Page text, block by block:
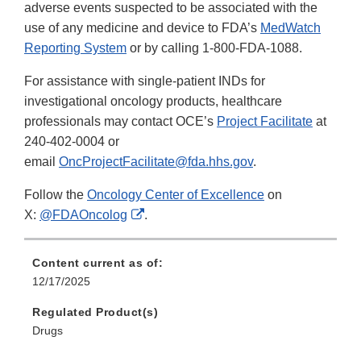
adverse events suspected to be associated with the
use of any medicine and device to FDA’s MedWatch
Reporting System or by calling 1-800-FDA-1088.
For assistance with single-patient INDs for
investigational oncology products, healthcare
professionals may contact OCE’s Project Facilitate at
240-402-0004 or
email OncProjectFacilitate@fda.hhs.gov.
Follow the Oncology Center of Excellence on
X: @FDAOncolog
External
.
Content current as of:
12/17/2025
Regulated Product(s)
Drugs